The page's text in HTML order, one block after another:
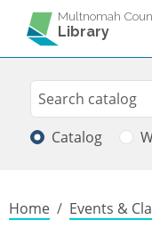
Skip to main content
Multnomah
Library
Search
Search
Catalog
Breadcrumb
Home Events &